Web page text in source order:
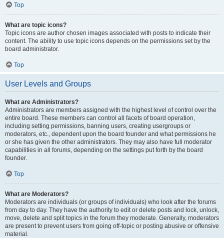
Top
What are topic icons?
Topic icons are author chosen images associated with posts to indicate their
content. The ability to use topic icons depends on the permissions set by the
board administrator.
Top
User Levels and Groups
What are Administrators?
Administrators are members assigned with the highest level of control over the
entire board. These members can control all facets of board operation,
including setting permissions, banning users, creating usergroups or
moderators, etc., dependent upon the board founder and what permissions he
or she has given the other administrators. They may also have full moderator
capabilities in all forums, depending on the settings put forth by the board
founder.
Top
What are Moderators?
Moderators are individuals (or groups of individuals) who look after the forums
from day to day. They have the authority to edit or delete posts and lock, unlock,
move, delete and split topics in the forum they moderate. Generally, moderators
are present to prevent users from going off-topic or posting abusive or offensive
material.